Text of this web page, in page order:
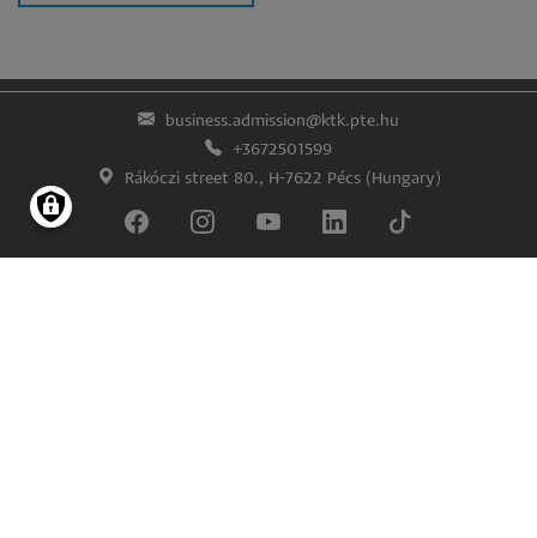
business.admission@ktk.pte.hu
+3672501599
Rákóczi street 80., H-7622 Pécs (Hungary)